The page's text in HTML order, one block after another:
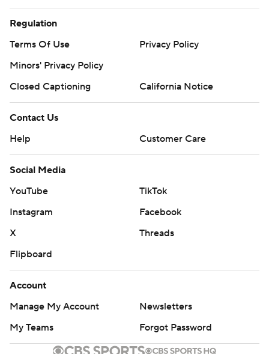
Regulation
Terms Of Use
Privacy Policy
Minors' Privacy Policy
Closed Captioning
California Notice
Contact Us
Help
Customer Care
Social Media
YouTube
TikTok
Instagram
Facebook
X
Threads
Flipboard
Account
Manage My Account
Newsletters
My Teams
Forgot Password